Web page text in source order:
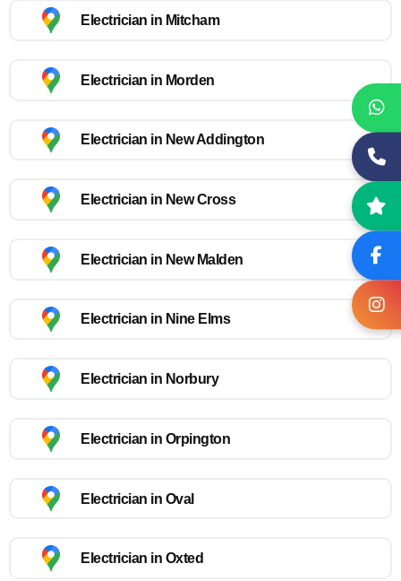
Electrician in Mitcham
Electrician in Morden
Electrician in New Addington
Electrician in New Cross
Electrician in New Malden
Electrician in Nine Elms
Electrician in Norbury
Electrician in Orpington
Electrician in Oval
Electrician in Oxted